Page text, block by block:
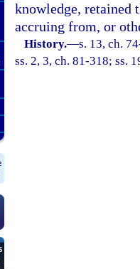
knowledge, retained
accruing from, or
History.—s. 13, ch.
ss. 2, 3, ch. 81-318; ss.